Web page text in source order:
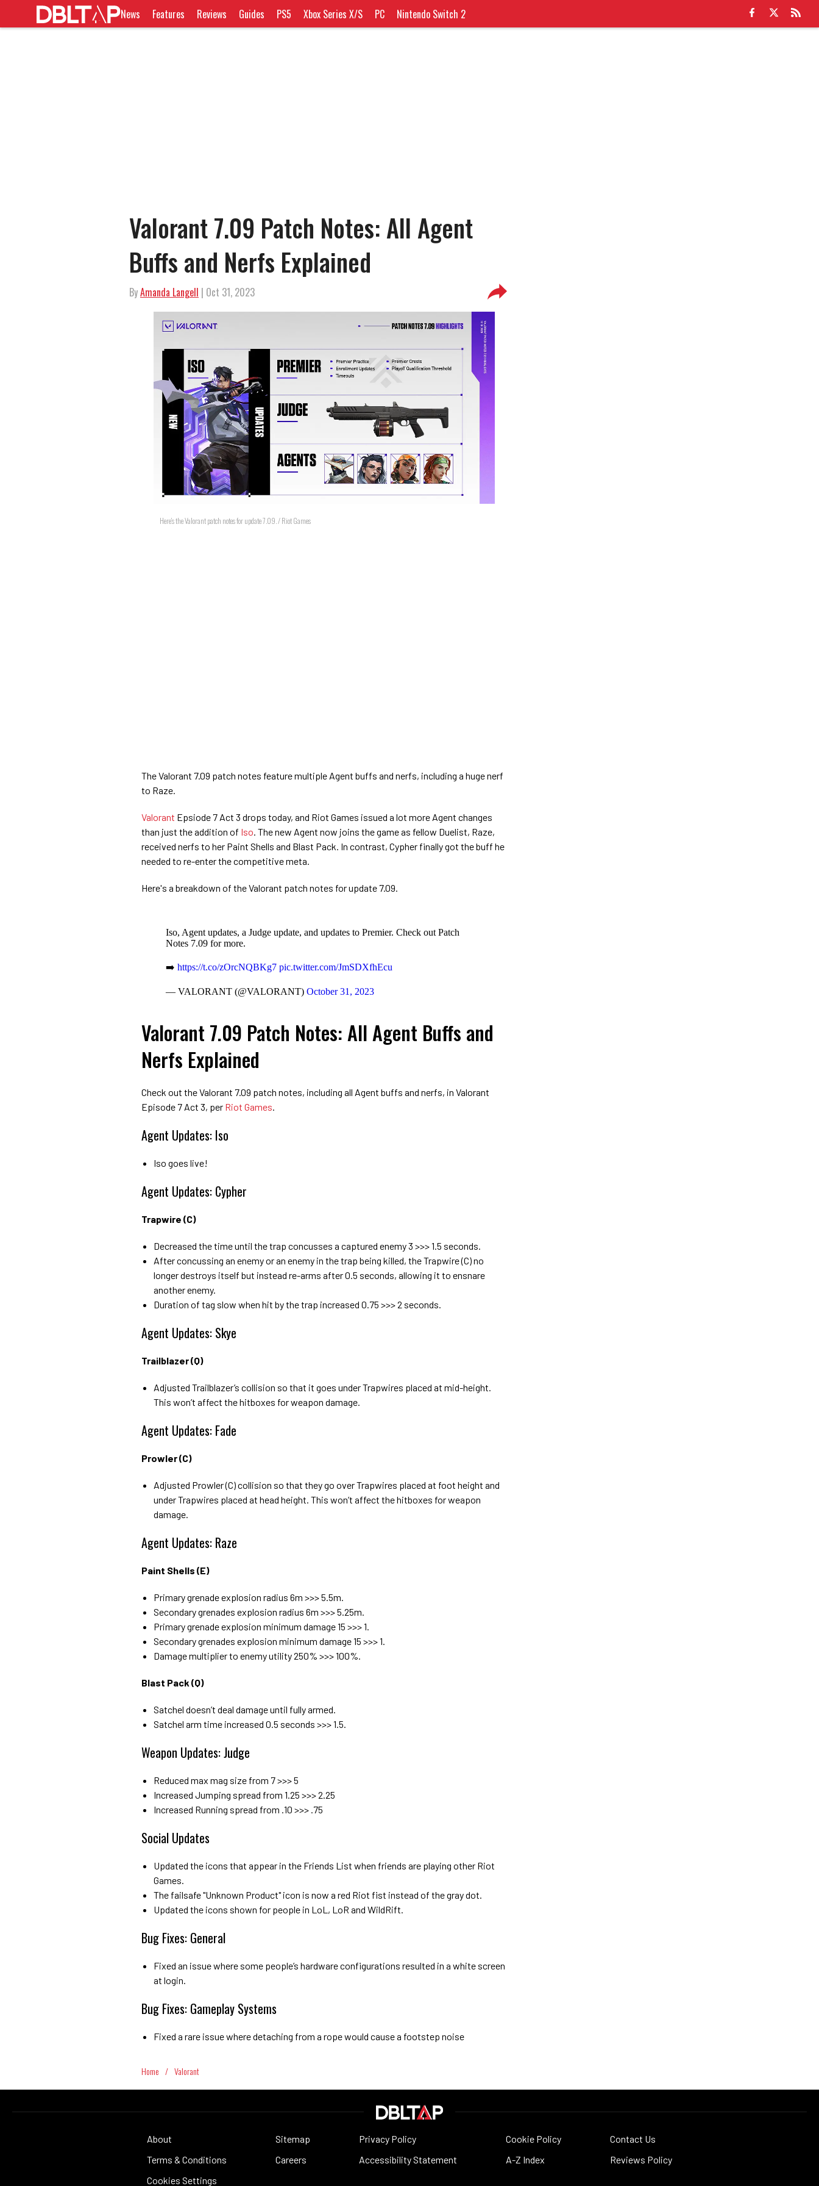
News Features Reviews Guides PS5 Xbox Series X/S PC Nintendo Switch 2
Valorant 7.09 Patch Notes: All Agent
Buffs and Nerfs Explained
ByAmanda Langell | Oct 31, 2023
Here's the Valorant patch notes for update 7.09. / Riot Games
The Valorant 7.09 patch notes feature multiple Agent buffs and nerfs, including a huge nerf
to Raze.
Valorant Epsiode 7 Act 3 drops today, and Riot Games issued a lot more Agent changes
than just the addition of Iso . The new Agent now joins the game as fellow Duelist, Raze,
received nerfs to her Paint Shells and Blast Pack. In contrast, Cypher finally got the buff he
needed to re-enter the competitive meta.
Here's a breakdown of the Valorant patch notes for update 7.09.
Iso, Agent updates, a Judge update, and updates to Premier. Check out Patch
Notes 7.09 for more.
➡️ https://t.co/zOrcNQBKg7 pic.twitter.com/JmSDXfhEcu
— VALORANT (@VALORANT) October 31, 2023
Valorant 7.09 Patch Notes: All Agent Buffs and
Nerfs Explained
Check out the Valorant 7.09 patch notes, including all Agent buffs and nerfs, in Valorant
Episode 7 Act 3, per Riot Games
Agent Updates: Iso
Iso goes live!
Agent Updates: Cypher
Trapwire (C)
Decreased the time until the trap concusses a captured enemy 3 >>> 1.5 seconds.
After concussing an enemy or an enemy in the trap being killed, the Trapwire (C) no
longer destroys itself but instead re-arms after 0.5 seconds, allowing it to ensnare
another enemy.
Duration of tag slow when hit by the trap increased 0.75 >>> 2 seconds.
Agent Updates: Skye
Trailblazer (Q)
Adjusted Trailblazer’s collision so that it goes under Trapwires placed at mid-height.
This won’t affect the hitboxes for weapon damage.
Agent Updates: Fade
Prowler (C)
Adjusted Prowler (C) collision so that they go over Trapwires placed at foot height and
under Trapwires placed at head height. This won’t affect the hitboxes for weapon
damage.
Agent Updates: Raze
Paint Shells (E)
Primary grenade explosion radius 6m >>> 5.5m.
Secondary grenades explosion radius 6m >>> 5.25m.
Primary grenade explosion minimum damage 15 >>> 1.
Secondary grenades explosion minimum damage 15 >>> 1.
Damage multiplier to enemy utility 250% >>> 100%.
Blast Pack (Q)
Satchel doesn’t deal damage until fully armed.
Satchel arm time increased 0.5 seconds >>> 1.5.
Weapon Updates: Judge
Reduced max mag size from 7 >>> 5
Increased Jumping spread from 1.25 >>> 2.25
Increased Running spread from .10 >>> .75
Social Updates
Updated the icons that appear in the Friends List when friends are playing other Riot
Games.
The failsafe "Unknown Product" icon is now a red Riot fist instead of the gray dot.
Updated the icons shown for people in LoL, LoR and WildRift.
Bug Fixes: General
Fixed an issue where some people’s hardware configurations resulted in a white screen
at login.
Bug Fixes: Gameplay Systems
Fixed a rare issue where detaching from a rope would cause a footstep noise
Home / Valorant
About Sitemap Privacy Policy Cookie Policy
Contact Us
Terms & Conditions
Careers Accessibility Statement A-Z Index
Reviews Policy
Cookies Settings